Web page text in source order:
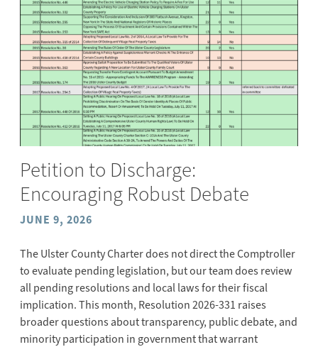
Petition to Discharge:
Encouraging Robust Debate
JUNE 9, 2026
The Ulster County Charter does not direct the Comptroller
to evaluate pending legislation, but our team does review
all pending resolutions and local laws for their fiscal
implication. This month, Resolution 2026-331 raises
broader questions about transparency, public debate, and
minority participation in government that warrant